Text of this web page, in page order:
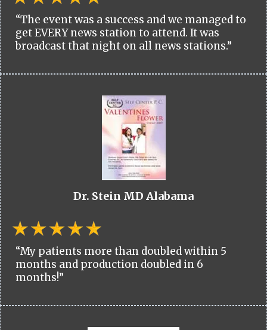
“The event was a success and we managed to
get EVERY news station to attend. It was
broadcast that night on all news stations.”
Dr. Stein MD Alabama
“My patients more than doubled within 5
months and production doubled in 6
months!”